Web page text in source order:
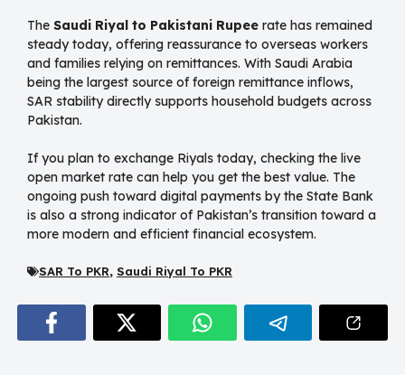
The Saudi Riyal to Pakistani Rupee rate has remained
steady today, offering reassurance to overseas workers
and families relying on remittances. With Saudi Arabia
being the largest source of foreign remittance inflows,
SAR stability directly supports household budgets across
Pakistan.
If you plan to exchange Riyals today, checking the live
open market rate can help you get the best value. The
ongoing push toward digital payments by the State Bank
is also a strong indicator of Pakistan’s transition toward a
more modern and efficient financial ecosystem.
SAR To PKR, Saudi Riyal To PKR